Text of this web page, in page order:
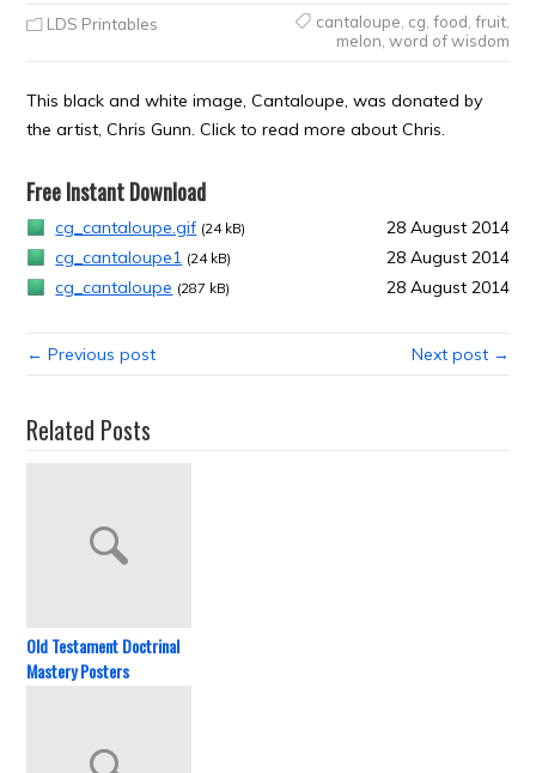
LDS Printables cantaloupe cg food fruit,
melon word of wisdom
This black and white image, Cantaloupe, was donated by
the artist, Chris Gunn. Click to read more about Chris.
Free Instant Download
cg_cantaloupe.gif (24 kB)
28 August 2014
cg_cantaloupe1 (24 kB)
28 August 2014
cg_cantaloupe (287 kB) 28 August 2014
← Previous post Next post →
Related Posts
Old Testament Doctrinal
Mastery Posters